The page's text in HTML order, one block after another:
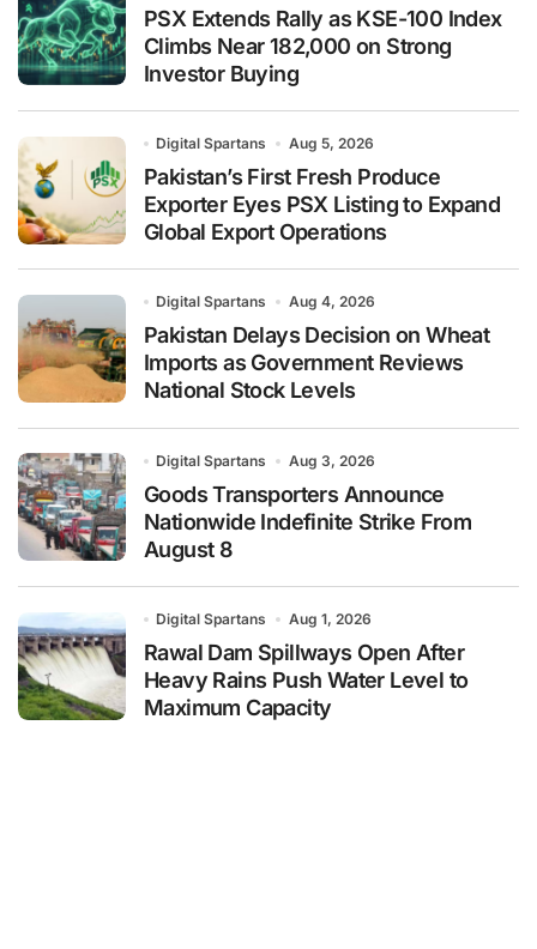
PSX Extends Rally as KSE-100 Index
Climbs Near 182,000 on Strong
Investor Buying
Digital Spartans Aug 5, 2026
Pakistan’s First Fresh Produce
Exporter Eyes PSX Listing to Expand
Global Export Operations
Digital Spartans Aug 4, 2026
Pakistan Delays Decision on Wheat
Imports as Government Reviews
National Stock Levels
Digital Spartans Aug 3, 2026
Goods Transporters Announce
Nationwide Indefinite Strike From
August 8
Digital Spartans Aug 1, 2026
Rawal Dam Spillways Open After
Heavy Rains Push Water Level to
Maximum Capacity